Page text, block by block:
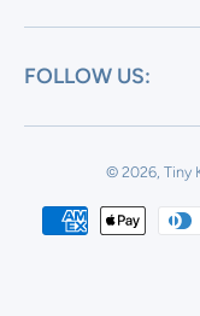
FOLLOW US:
© 2026, Tiny